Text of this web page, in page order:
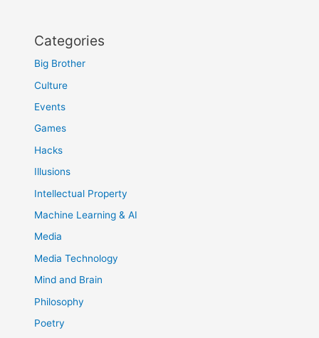
Categories
Big Brother
Culture
Events
Games
Hacks
Illusions
Intellectual Property
Machine Learning & AI
Media
Media Technology
Mind and Brain
Philosophy
Poetry